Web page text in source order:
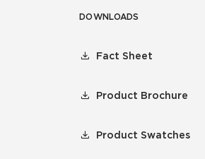
DOWNLOADS
Fact Sheet
Product Brochure
Product Swatches